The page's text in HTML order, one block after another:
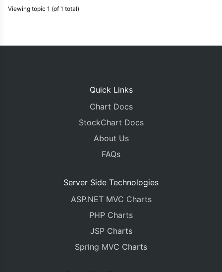
Viewing topic 1 (of 1 total)
Quick Links
Chart Docs
StockChart Docs
About Us
FAQs
Server Side Technologies
ASP.NET MVC Charts
PHP Charts
JSP Charts
Spring MVC Charts